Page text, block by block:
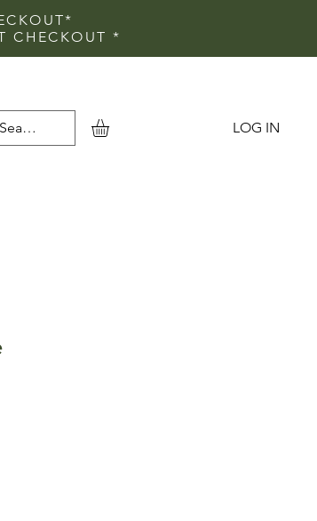
CHECKOUT *
LOG IN